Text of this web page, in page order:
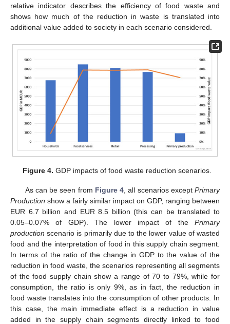
relative indicator describes the efficiency of food waste and
shows how much of the reduction in waste is translated into
additional value added to society in each scenario considered.
Figure 4. GDP impacts of food waste reduction scenarios.
As can be seen from Figure 4 , all scenarios exceptPrimary
Production show a fairly similar impact on GDP, ranging between
EUR 6.7 billion and EUR 8.5 billion (this can be translated to
0.05–0.07% of GDP). The lower impact of the Primary
production scenario is primarily due to the lower value of wasted
food and the interpretation of food in this supply chain segment.
In terms of the ratio of the change in GDP to the value of the
reduction in food waste, the scenarios representing all segments
of the food supply chain show a range of 70 to 79%, while for
consumption, the ratio is only 9%, as in fact, the reduction in
food waste translates into the consumption of other products. In
this case, the main immediate effect is a reduction in value
added in the supply chain segments directly linked to food